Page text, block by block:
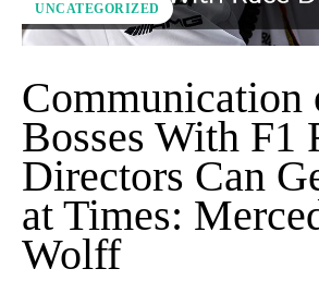
UNCATEGORIZED
Communication
Bosses With F1
Directors Can
at Times:
Wolff